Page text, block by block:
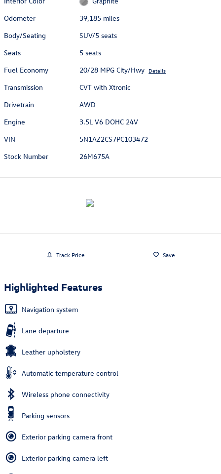
Odometer
39,185 miles
Body/Seating
SUV/5 seats
Seats
5 seats
Fuel Economy
20/28 MPG City/Hwy Details
Transmission
CVT with Xtronic
Drivetrain
AWD
Engine
3.5L V6 DOHC 24V
VIN
5N1AZ2CS7PC103472
Stock Number
26M675A
Track Price Save
Highlighted Features
Navigation system
Lane departure
Leather upholstery
Automatic temperature control
Wireless phone connectivity
Parking sensors
Exterior parking camera front
Exterior parking camera left